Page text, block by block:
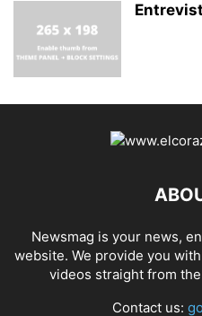
Newsmag is your news,
website. We provide you
videos straight from
Contact us: